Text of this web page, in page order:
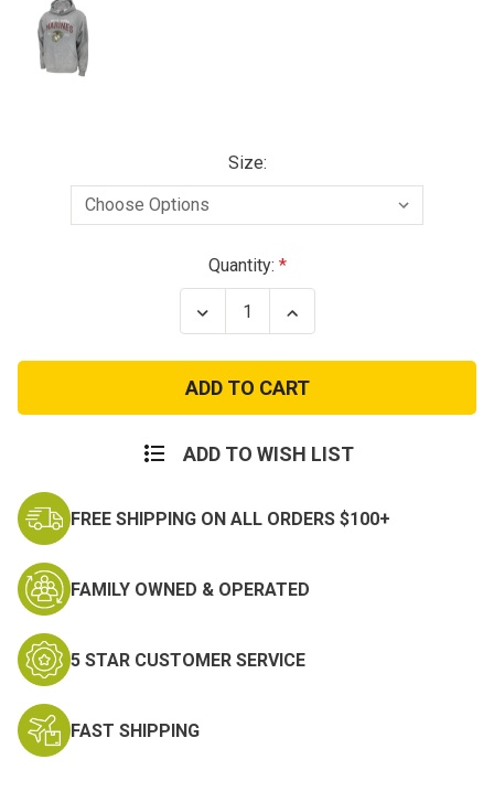
Size:
Quantity:
Decrease
Quantity
MARINES
VINTAGE
HOODIE
Increase
Quantity
MARINES
VINTAGE
HOODIE
ADD TO WISH LIST
FREE SHIPPING ON ALL ORDERS $100+
FAMILY OWNED & OPERATED
5 STAR CUSTOMER SERVICE
FAST SHIPPING